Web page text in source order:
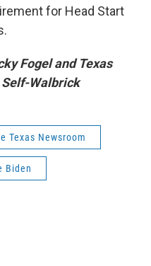
for Head Start
Fogel and Texas
Self-Walbrick
Texas Newsroom
Biden